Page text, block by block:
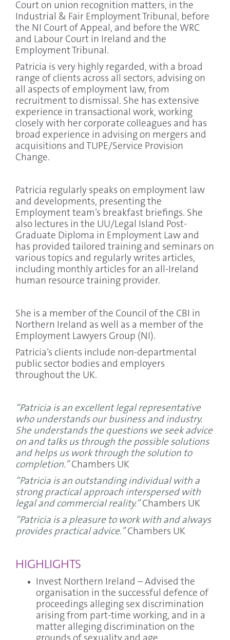
Court on union recognition matters, in the
Industrial & Fair Employment Tribunal, before
the NI Court of Appeal, and before the WRC
and Labour Court in Ireland and the
Employment Tribunal.
Patricia is very highly regarded, with a broad
range of clients across all sectors, advising on
all aspects of employment law, from
recruitment to dismissal. She has extensive
experience in transactional work, working
closely with her corporate colleagues and has
broad experience in advising on mergers and
acquisitions and TUPE/Service Provision
Change.
Patricia regularly speaks on employment law
and developments, presenting the
Employment team’s breakfast briefings. She
also lectures in the UU/Legal Island Post-
Graduate Diploma in Employment Law and
has provided tailored training and seminars on
various topics and regularly writes articles,
including monthly articles for an all-Ireland
human resource training provider.
She is a member of the Council of the CBI in
Northern Ireland as well as a member of the
Employment Lawyers Group (NI).
Patricia’s clients include non-departmental
public sector bodies and employers
throughout the UK.
“Patricia is an excellent legal representative
who understands our business and industry.
She understands the questions we seek advice
on and talks us through the possible solutions
and helps us work through the solution to
completion.” Chambers UK
“Patricia is an outstanding individual with a
strong practical approach interspersed with
legal and commercial reality.”Chambers UK
“Patricia is a pleasure to work with and always
provides practical advice.” Chambers UK
HIGHLIGHTS
Invest Northern Ireland – Advised the
organisation in the successful defence of
proceedings alleging sex discrimination
arising from part-time working, and in a
matter alleging discrimination on the